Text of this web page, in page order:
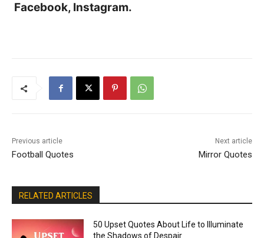
Facebook, Instagram.
Previous article
Football Quotes
Next article
Mirror Quotes
RELATED ARTICLES
50 Upset Quotes About Life to Illuminate
the Shadows of Despair